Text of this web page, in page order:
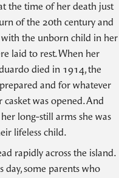
the time of her death just
of the 20th century and
with the unborn child in her
laid to rest. When her
died in 1914, the
and for whatever
casket was opened. And
long-still arms she was
lifeless child.
rapidly across the island.
day, some parents who